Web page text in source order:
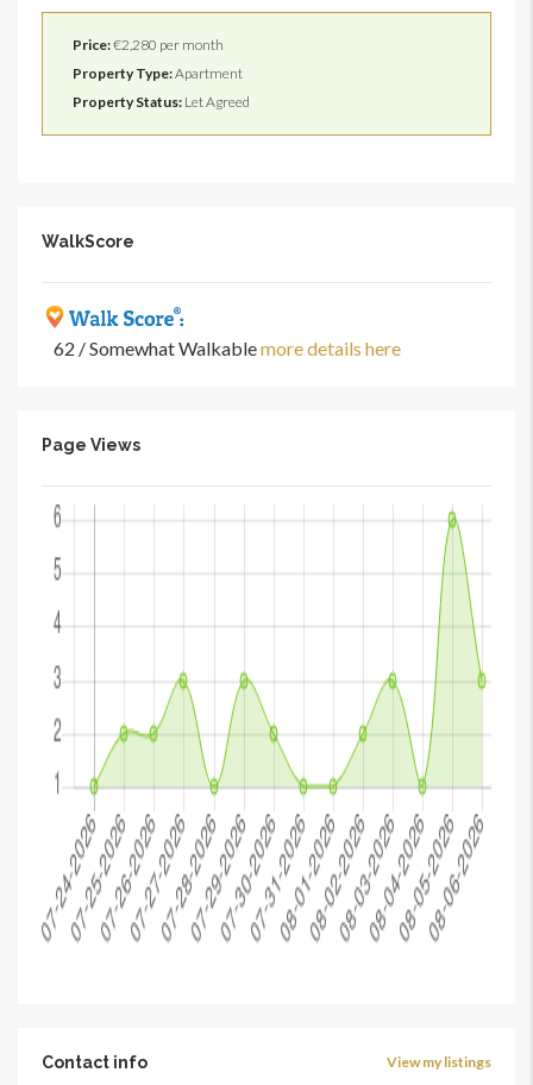
Price:€2,280 per month
Property Type:Apartment
Property Status: Let Agreed
WalkScore
62 / Somewhat Walkablemore details here
Page Views
Contact info View my listings